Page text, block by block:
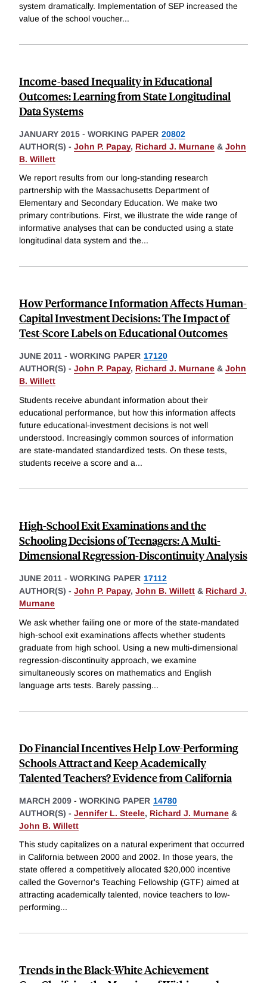
system dramatically. Implementation of SEP increased the
value of the school voucher...
Income-based Inequality in Educational
Outcomes: Learning from State Longitudinal
Data Systems
JANUARY 2015 - WORKING PAPER 20802
AUTHOR(S) - John P. Papay, Richard J. Murnane & John
B. Willett
We report results from our long-standing research
partnership with the Massachusetts Department of
Elementary and Secondary Education. We make two
primary contributions. First, we illustrate the wide range of
informative analyses that can be conducted using a state
longitudinal data system and the...
How Performance Information Affects Human-
Capital Investment Decisions: The Impact of
Test-Score Labels on Educational Outcomes
JUNE 2011 - WORKING PAPER 17120
AUTHOR(S) - John P. Papay, Richard J. Murnane & John
B. Willett
Students receive abundant information about their
educational performance, but how this information affects
future educational-investment decisions is not well
understood. Increasingly common sources of information
are state-mandated standardized tests. On these tests,
students receive a score and a...
High-School Exit Examinations and the
Schooling Decisions of Teenagers: A Multi-
Dimensional Regression-Discontinuity Analysis
JUNE 2011 - WORKING PAPER 17112
AUTHOR(S) - John P. Papay, John B. Willett & Richard J.
Murnane
We ask whether failing one or more of the state-mandated
high-school exit examinations affects whether students
graduate from high school. Using a new multi-dimensional
regression-discontinuity approach, we examine
simultaneously scores on mathematics and English
language arts tests. Barely passing...
Do Financial Incentives Help Low-Performing
Schools Attract and Keep Academically
Talented Teachers? Evidence from California
MARCH 2009 - WORKING PAPER 14780
AUTHOR(S) - Jennifer L. Steele, Richard J. Murnane &
John B. Willett
This study capitalizes on a natural experiment that occurred
in California between 2000 and 2002. In those years, the
state offered a competitively allocated $20,000 incentive
called the Governor's Teaching Fellowship (GTF) aimed at
attracting academically talented, novice teachers to low-
performing...
Trends in the Black-White Achievement